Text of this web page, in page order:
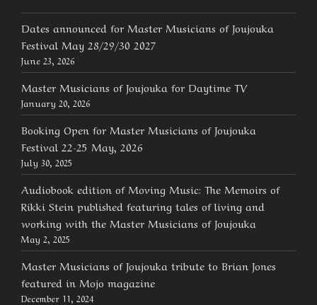
Dates announced for Master Musicians of Joujouka
Festival May 28/29/30 2027
June 23, 2026
Master Musicians of Joujouka for Daytime TV
January 20, 2026
Booking Open for Master Musicians of Joujouka
Festival 22-25 May, 2026
July 30, 2025
Audiobook edition of Moving Music: The Memoirs of
Rikki Stein published featuring tales of living and
working with the Master Musicians of Joujouka
May 2, 2025
Master Musicians of Joujouka tribute to Brian Jones
featured in Mojo magazine
December 11, 2024